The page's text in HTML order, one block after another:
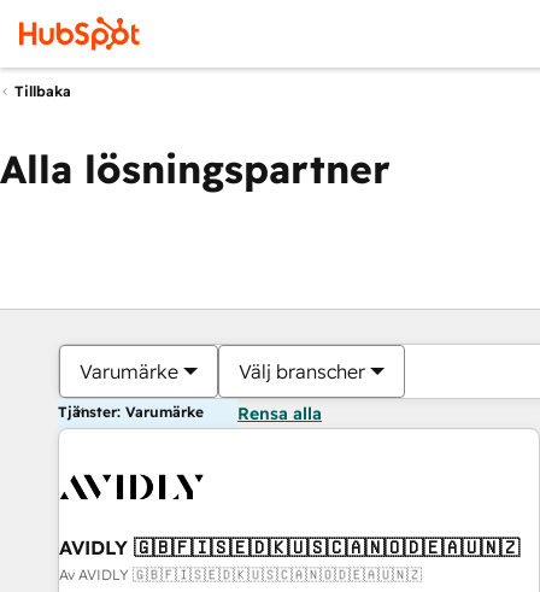
Tillbaka
Alla lösningspartner
Varumärke Välj branscher
Tjänster: Varumärke Rensa alla
AVIDLY 🇬🇧🇫🇮🇸🇪🇩🇰🇺🇸🇨🇦🇳🇴🇩🇪🇦🇺🇳🇿
Av AVIDLY 🇬🇧🇫🇮🇸🇪🇩🇰🇺🇸🇨🇦🇳🇴🇩🇪🇦🇺🇳🇿